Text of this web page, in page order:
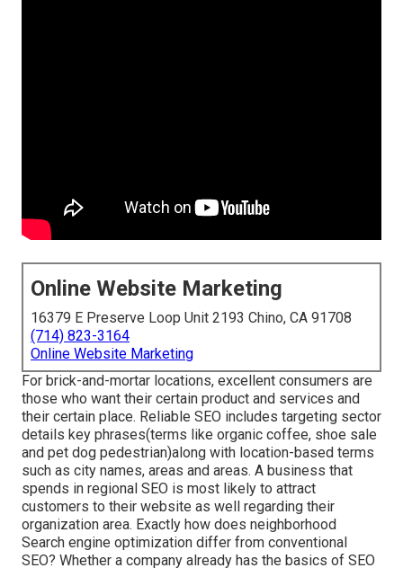
Online Website Marketing
16379 E Preserve Loop Unit 2193 Chino, CA 91708
(714) 823-3164
Online Website Marketing
For brick-and-mortar locations, excellent consumers are
those who want their certain product and services and
their certain place. Reliable SEO includes targeting sector
details key phrases(terms like organic coffee, shoe sale
and pet dog pedestrian)along with location-based terms
such as city names, areas and areas. A business that
spends in regional SEO is most likely to attract
customers to their website as well regarding their
organization area. Exactly how does neighborhood
Search engine optimization differ from conventional
SEO? Whether a company already has the basics of SEO